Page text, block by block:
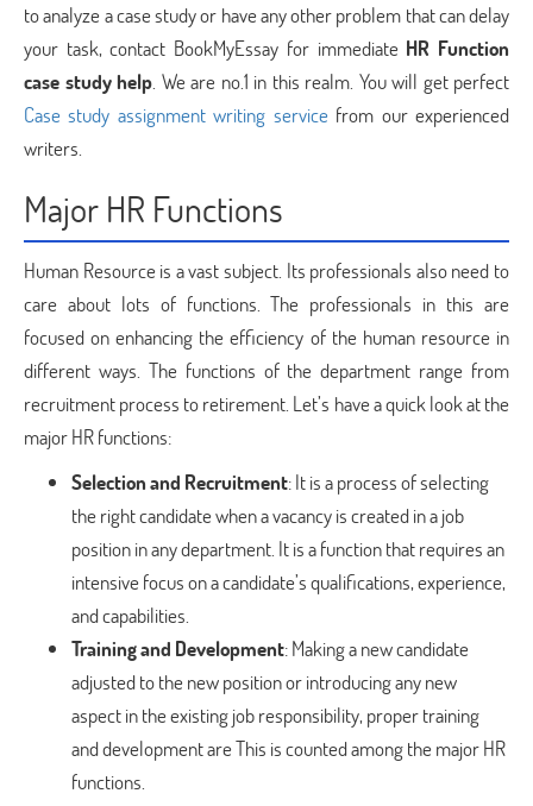
to analyze a case study or have any other problem that can delay
your task, contact BookMyEssay for immediate HR Function
case study help. We are no.1 in this realm. You will get perfect
Case study assignment writing servicefrom our experienced
writers.
Major HR Functions
Human Resource is a vast subject. Its professionals also need to
care about lots of functions. The professionals in this are
focused on enhancing the efficiency of the human resource in
different ways. The functions of the department range from
recruitment process to retirement. Let’s have a quick look at the
major HR functions:
Selection and Recruitment: It is a process of selecting
the right candidate when a vacancy is created in a job
position in any department. It is a function that requires an
intensive focus on a candidate’s qualifications, experience,
and capabilities.
Training and Development: Making a new candidate
adjusted to the new position or introducing any new
aspect in the existing job responsibility, proper training
and development are This is counted among the major HR
functions.